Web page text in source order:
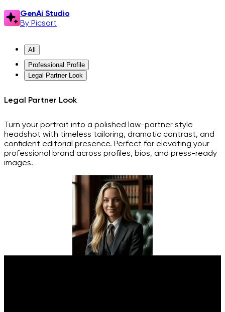
GenAi Studio
By Picsart
All
Professional Profile
Legal Partner Look
Legal Partner Look
Turn your portrait into a polished law-partner style
headshot with timeless tailoring, dramatic contrast, and
confident editorial presence. Perfect for elevating your
professional brand across profiles, bios, and press-ready
images.